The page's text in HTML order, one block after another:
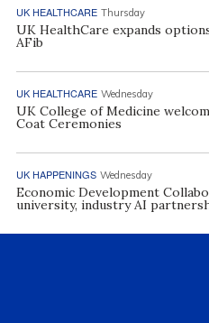
UK HEALTHCARE Thursday
UK HealthCare expands
AFib
UK HEALTHCARE Wednesday
UK College of Medicine
Coat Ceremonies
UK HAPPENINGS Wednesday
Economic Development
university, industry AI